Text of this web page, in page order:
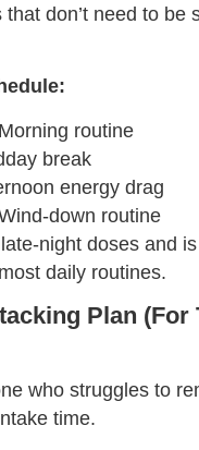
that don’t need to be
Morning routine
break
energy drag
down routine
night doses and
daily routines.
Plan (For
who struggles to
time.